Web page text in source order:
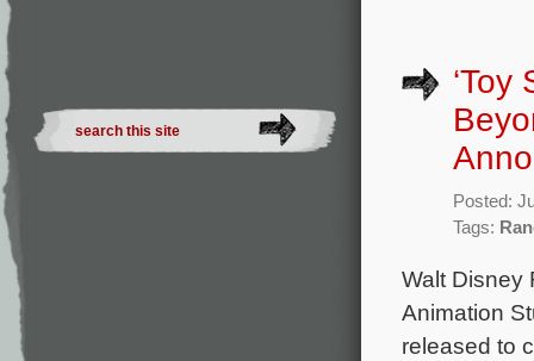
Posted:
Tags:
Walt Disney
Animation
released to